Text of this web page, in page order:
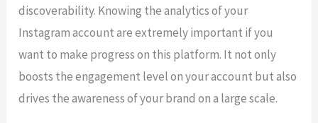
discoverability. Knowing the analytics of your
Instagram account are extremely important if you
want to make progress on this platform. It not only
boosts the engagement level on your account but also
drives the awareness of your brand on a large scale.